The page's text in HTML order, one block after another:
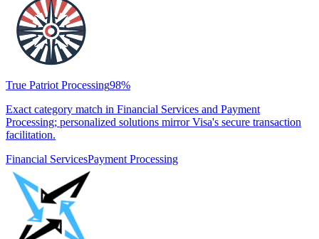
True Patriot Processing98%
Exact category match in Financial Services and Payment
Processing; personalized solutions mirror Visa's secure transaction
facilitation.
Financial ServicesPayment Processing